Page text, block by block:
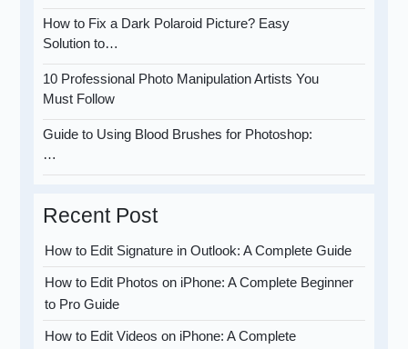
How to Fix a Dark Polaroid Picture? Easy
Solution to…
10 Professional Photo Manipulation Artists You
Must Follow
Guide to Using Blood Brushes for Photoshop:
…
Recent Post
How to Edit Signature in Outlook: A Complete Guide
How to Edit Photos on iPhone: A Complete Beginner
to Pro Guide
How to Edit Videos on iPhone: A Complete